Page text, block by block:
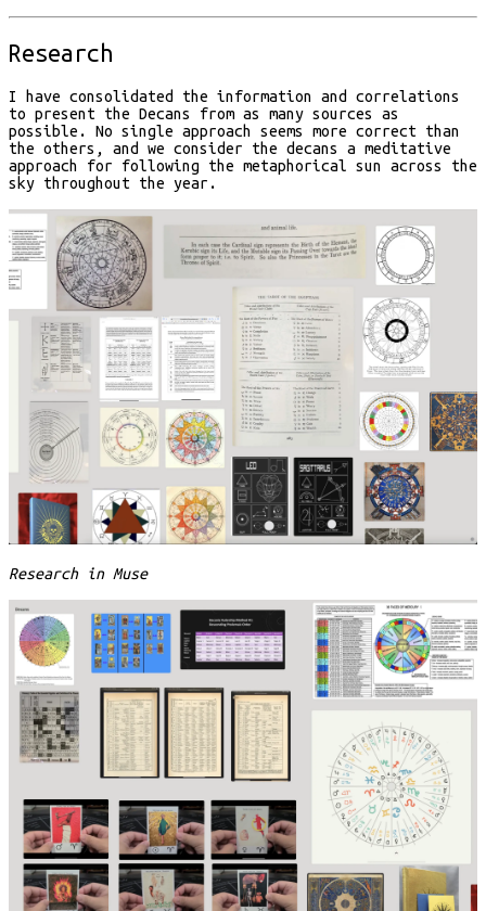
Research
I have consolidated the information and correlations
to present the Decans from as many sources as
possible. No single approach seems more correct than
the others, and we consider the decans a meditative
approach for following the metaphorical sun across the
sky throughout the year.
Research in Muse